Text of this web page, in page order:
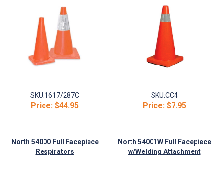
SKU:1617/287C
Price: $44.95
SKU:CC4
Price:$7.95
North 54000 Full Facepiece
Respirators
North 54001W Full Facepiece
w/Welding Attachment